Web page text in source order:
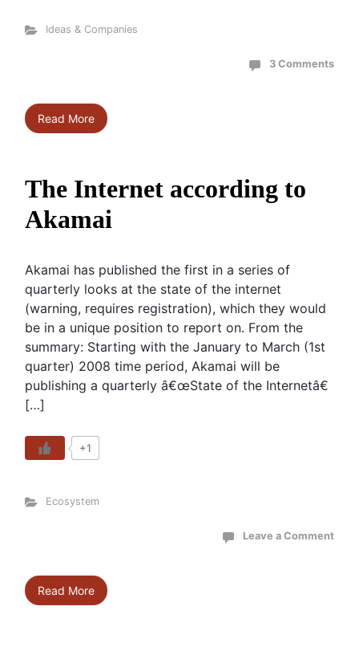
Ideas & Companies
3 Comments
Read More
The Internet according to
Akamai
Akamai has published the first in a series of
quarterly looks at the state of the internet
(warning, requires registration), which they would
be in a unique position to report on. From the
summary: Starting with the January to March (1st
quarter) 2008 time period, Akamai will be
publishing a quarterly â€œState of the Internetâ€
[…]
+1
Ecosystem
Leave a Comment
Read More